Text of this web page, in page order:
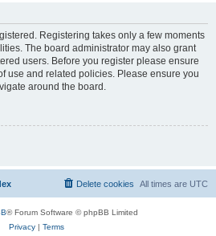
Registering takes only a few moments
The board administrator may also grant
users. Before you register please ensure
use and related policies. Please ensure you
around the board.
All times are UTC
Delete cookies
® Forum Software © phpBB Limited
Privacy| Terms